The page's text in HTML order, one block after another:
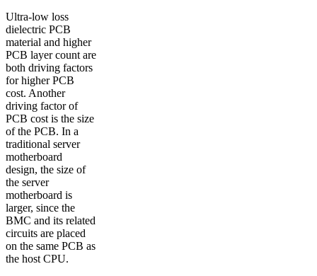
Ultra-low loss
dielectric PCB
material and higher
PCB layer count are
both driving factors
for higher PCB
cost. Another
driving factor of
PCB cost is the size
of the PCB. In a
traditional server
motherboard
design, the size of
the server
motherboard is
larger, since the
BMC and its related
circuits are placed
on the same PCB as
the host CPU.